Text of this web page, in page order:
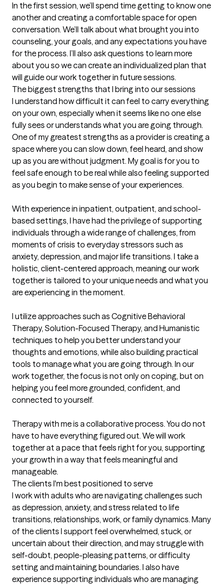
In the first session, we’ll spend time getting to know one
another and creating a comfortable space for open
conversation. We’ll talk about what brought you into
counseling, your goals, and any expectations you have
for the process. I’ll also ask questions to learn more
about you so we can create an individualized plan that
will guide our work together in future sessions.
The biggest strengths that I bring into our sessions
I understand how difficult it can feel to carry everything
on your own, especially when it seems like no one else
fully sees or understands what you are going through.
One of my greatest strengths as a provider is creating a
space where you can slow down, feel heard, and show
up as you are without judgment. My goal is for you to
feel safe enough to be real while also feeling supported
as you begin to make sense of your experiences.
With experience in inpatient, outpatient, and school-
based settings, I have had the privilege of supporting
individuals through a wide range of challenges, from
moments of crisis to everyday stressors such as
anxiety, depression, and major life transitions. I take a
holistic, client-centered approach, meaning our work
together is tailored to your unique needs and what you
are experiencing in the moment.
I utilize approaches such as Cognitive Behavioral
Therapy, Solution-Focused Therapy, and Humanistic
techniques to help you better understand your
thoughts and emotions, while also building practical
tools to manage what you are going through. In our
work together, the focus is not only on coping, but on
helping you feel more grounded, confident, and
connected to yourself.
Therapy with me is a collaborative process. You do not
have to have everything figured out. We will work
together at a pace that feels right for you, supporting
your growth in a way that feels meaningful and
manageable.
The clients I'm best positioned to serve
I work with adults who are navigating challenges such
as depression, anxiety, and stress related to life
transitions, relationships, work, or family dynamics. Many
of the clients I support feel overwhelmed, stuck, or
uncertain about their direction, and may struggle with
self-doubt, people-pleasing patterns, or difficulty
setting and maintaining boundaries. I also have
experience supporting individuals who are managing